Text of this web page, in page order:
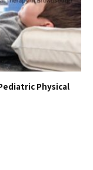
Physical